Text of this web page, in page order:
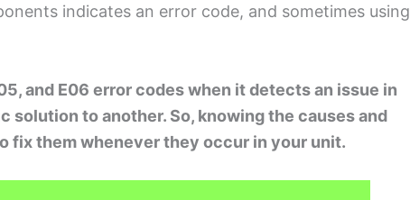
indicates an error code, and sometimes using
and E06 error codes when it detects an issue in
solution to another. So, knowing the causes and
fix them whenever they occur in your unit.